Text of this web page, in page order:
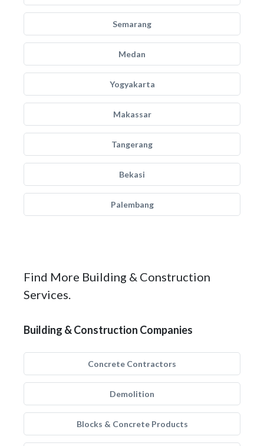
Semarang
Medan
Yogyakarta
Makassar
Tangerang
Bekasi
Palembang
Find More Building & Construction
Services.
Building & Construction Companies
Concrete Contractors
Demolition
Blocks & Concrete Products